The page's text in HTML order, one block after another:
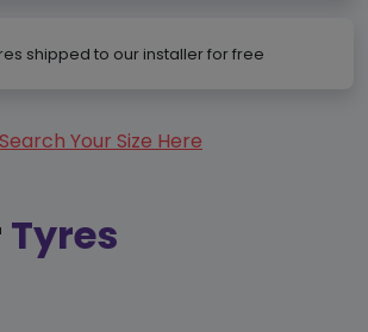
shipped to our installer for free
Search Your Size Here
Tyres